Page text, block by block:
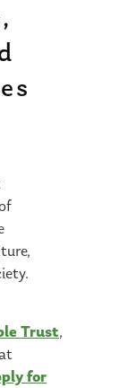
Trust,
for